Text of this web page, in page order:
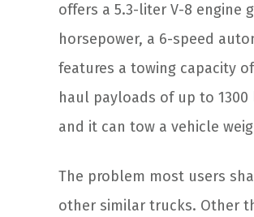
offers a 5.3-liter V-8 engine
horsepower, a 6-speed
features a towing capacity
haul payloads of up to 1300
and it can tow a vehicle
The problem most users
other similar trucks. Other